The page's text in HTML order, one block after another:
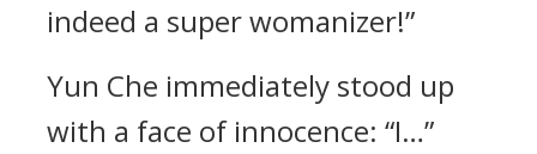
indeed a super womanizer!”
Yun Che immediately stood up
with a face of innocence: “I…”